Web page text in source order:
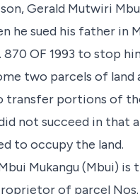
Gerald Mutwiri
he sued his father in
870 OF 1993 to stop
two parcels of land
transfer portions of
not succeed in that
to occupy the land.
Mukangu (Mbui) is
of parcel Nos.